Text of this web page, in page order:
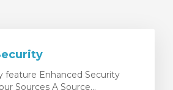
feature Enhanced Security
Sources A Source...